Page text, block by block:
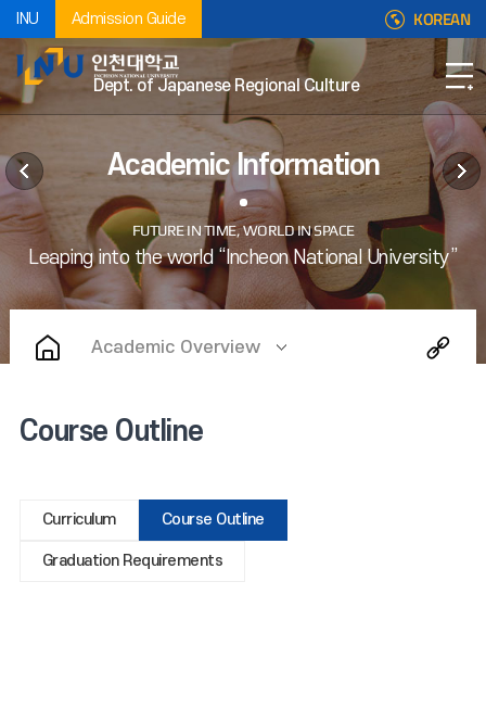
INU Admission Guide KOREAN
Dept. of Japanese Regional Culture
Academic Information
Academic Overview
Course Outline
Curriculum Course Outline
Graduation Requirements